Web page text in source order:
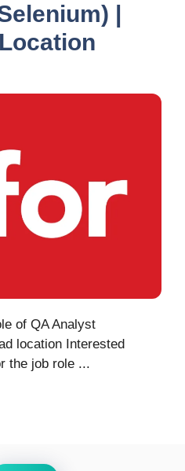
|
of QA Analyst
location Interested
the job role ...